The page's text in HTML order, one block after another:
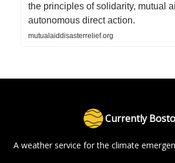
the principles of solidarity, mutual
autonomous direct action.
mutualaiddisasterrelief.org
Currently
A weather service for the climate